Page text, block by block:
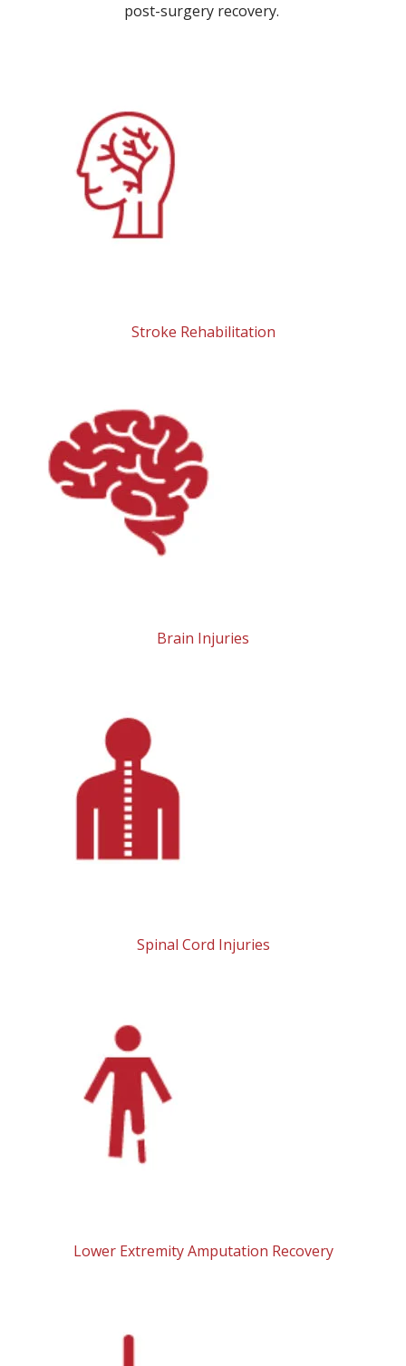
post-surgery recovery.
Stroke Rehabilitation
Brain Injuries
Spinal Cord Injuries
Lower Extremity Amputation Recovery